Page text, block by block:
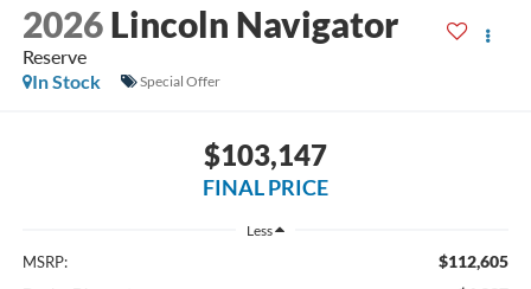
2026 Lincoln Navigator
Reserve
In Stock
Special Offer
$103,147
FINAL PRICE
Less
MSRP: $112,605